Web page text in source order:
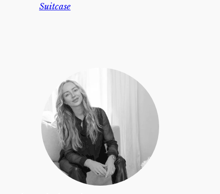
Suitcase